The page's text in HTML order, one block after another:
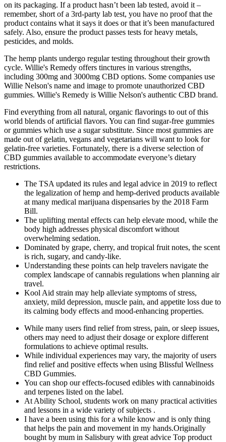
on its packaging. If a product hasn’t been lab tested, avoid it –
remember, short of a 3rd-party lab test, you have no proof that the
product contains what it says it does or that it’s been manufactured
safely. Also, ensure the product passes tests for heavy metals,
pesticides, and molds.
The hemp plants undergo regular testing throughout their growth
cycle. Willie's Remedy offers tinctures in various strengths,
including 300mg and 3000mg CBD options. Some companies use
Willie Nelson's name and image to promote unauthorized CBD
gummies. Willie's Remedy is Willie Nelson's authentic CBD brand.
Find everything from all natural, organic flavorings to out of this
world blends of artificial flavors. You can find sugar-free gummies
or gummies which use a sugar substitute. Since most gummies are
made out of gelatin, vegans and vegetarians will want to look for
gelatin-free varieties. Fortunately, there is a diverse selection of
CBD gummies available to accommodate everyone’s dietary
restrictions.
The TSA updated its rules and legal advice in 2019 to reflect
the legalization of hemp and hemp-derived products available
at many medical marijuana dispensaries by the 2018 Farm
Bill.
The uplifting mental effects can help elevate mood, while the
body high addresses physical discomfort without
overwhelming sedation.
Dominated by grape, cherry, and tropical fruit notes, the scent
is rich, sugary, and candy-like.
Understanding these points can help travelers navigate the
complex landscape of cannabis regulations when planning air
travel.
Kool Aid strain may help alleviate symptoms of stress,
anxiety, mild depression, muscle pain, and appetite loss due to
its calming body effects and mood-enhancing properties.
While many users find relief from stress, pain, or sleep issues,
others may need to adjust their dosage or explore different
formulations to achieve optimal results.
While individual experiences may vary, the majority of users
find relief and positive effects when using Blissful Wellness
CBD Gummies.
You can shop our effects-focused edibles with cannabinoids
and terpenes listed on the label.
At Ability School, students work on many practical activities
and lessons in a wide variety of subjects .
I have a been using this for a while know and is only thing
that helps the pain and movement in my hands.Originally
bought by mum in Salisbury with great advice Top product